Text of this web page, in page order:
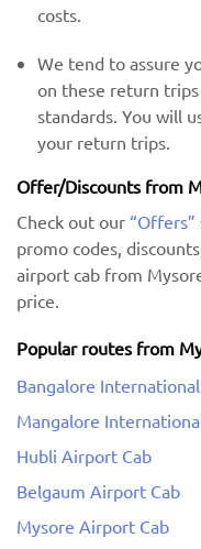
costs.
We tend to assure
on these return
standards. You will
your return trips.
Offer/Discounts from
Check out our “Offers”
promo codes,
airport cab from
price.
Popular routes from
Bangalore
Mangalore
Hubli Airport Cab
Belgaum Airport Cab
Mysore Airport Cab